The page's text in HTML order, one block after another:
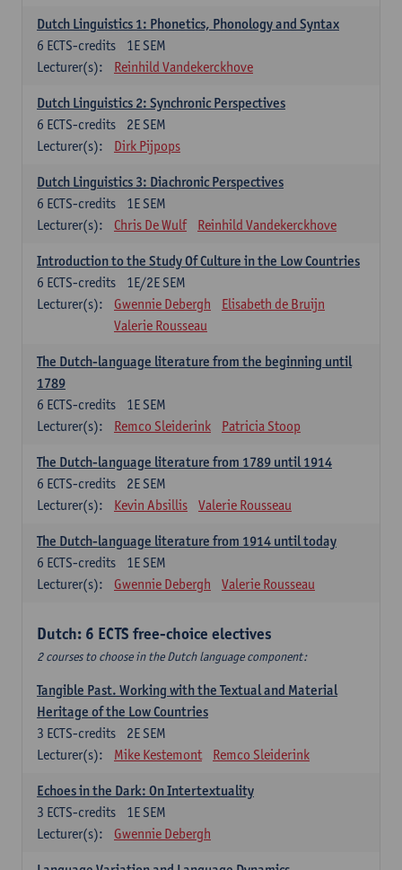
Dutch Linguistics 1: Phonetics, Phonology and Syntax
1E SEM
6 ECTS-credits
Lecturer(s):
Reinhild Vandekerckhove
Dutch Linguistics 2: Synchronic Perspectives
2E SEM
6 ECTS-credits
Lecturer(s):
Dirk Pijpops
Dutch Linguistics 3: Diachronic Perspectives
1E SEM
6 ECTS-credits
Lecturer(s):
Chris De Wulf Reinhild Vandekerckhove
Introduction to the Study Of Culture in the Low Countries
1E/2E SEM
6 ECTS-credits
Lecturer(s):
Gwennie Debergh
Elisabeth de Bruijn
Valerie Rousseau
The Dutch-language literature from the beginning until
1789
1E SEM
6 ECTS-credits
Lecturer(s):
Remco Sleiderink Patricia Stoop
The Dutch-language literature from 1789 until 1914
2E SEM
6 ECTS-credits
Lecturer(s):
Kevin Absillis Valerie Rousseau
The Dutch-language literature from 1914 until today
1E SEM
6 ECTS-credits
Lecturer(s):
Gwennie Debergh Valerie Rousseau
Dutch: 6 ECTS free-choice electives
2 courses to choose in the Dutch language component:
Tangible Past. Working with the Textual and Material
Heritage of the Low Countries
2E SEM
3 ECTS-credits
Lecturer(s):
Mike Kestemont Remco Sleiderink
Echoes in the Dark: On Intertextuality
1E SEM
3 ECTS-credits
Lecturer(s):
Gwennie Debergh